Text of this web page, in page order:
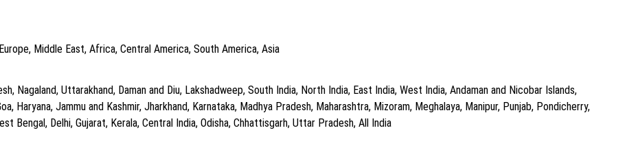
Middle East, Africa, Central America, South America, Asia
Nagaland, Uttarakhand, Daman and Diu, Lakshadweep, South India, North India, East India, West India, Andaman and Nicobar Islands,
Haryana, Jammu and Kashmir, Jharkhand, Karnataka, Madhya Pradesh, Maharashtra, Mizoram, Meghalaya, Manipur, Punjab, Pondicherry,
Bengal, Delhi, Gujarat, Kerala, Central India, Odisha, Chhattisgarh, Uttar Pradesh, All India